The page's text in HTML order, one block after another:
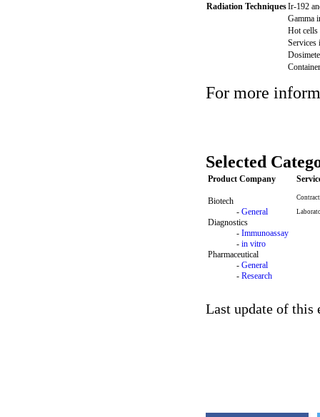
Radiation TechniquesIr-192
Gamma
Hot cells
Services
For more
Selected
Product Company
Biotech
- General
Diagnostics
- Immunoassay
- in vitro
Pharmaceutical
- General
- Research
Contract
Last update of this